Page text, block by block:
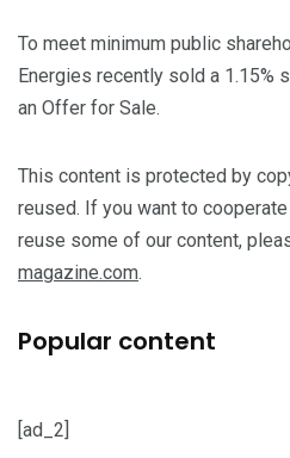
To meet minimum public
Energies recently sold a 1.15%
an Offer for Sale.
This content is protected by
reused. If you want to
reuse some of our content,
magazine.com.
Popular content
[ad_2]